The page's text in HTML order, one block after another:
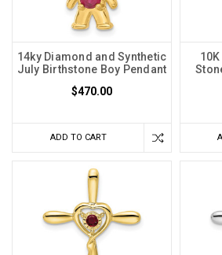
14ky Diamond and Synthetic
July Birthstone Boy Pendant
$470.00
ADD TO CART